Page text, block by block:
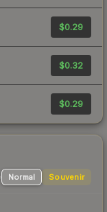
$0.29
$0.32
$0.29
Normal Souvenir